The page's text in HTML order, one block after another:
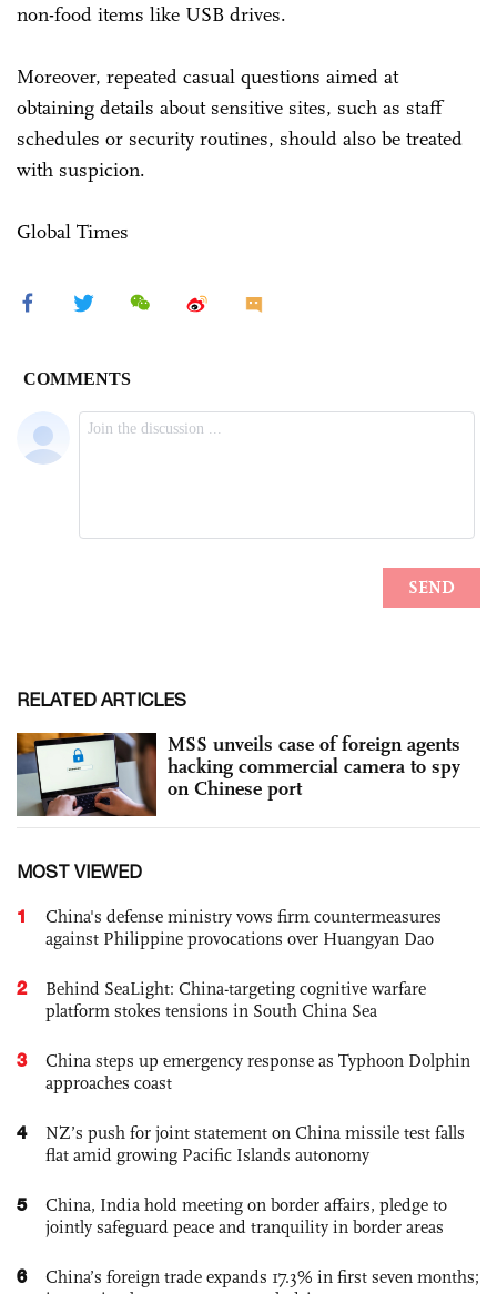
non-food items like USB drives.
Moreover, repeated casual questions aimed at
obtaining details about sensitive sites, such as staff
schedules or security routines, should also be treated
with suspicion.
Global Times
RELATED ARTICLES
MSS unveils case of foreign agents
hacking commercial camera to spy
on Chinese port
MOST VIEWED
1
China's defense ministry vows firm countermeasures
against Philippine provocations over Huangyan Dao
2
Behind SeaLight: China-targeting cognitive warfare
platform stokes tensions in South China Sea
3
China steps up emergency response as Typhoon Dolphin
approaches coast
4
NZ’s push for joint statement on China missile test falls
flat amid growing Pacific Islands autonomy
5
China, India hold meeting on border affairs, pledge to
jointly safeguard peace and tranquility in border areas
6
China’s foreign trade expands 17.3% in first seven months;